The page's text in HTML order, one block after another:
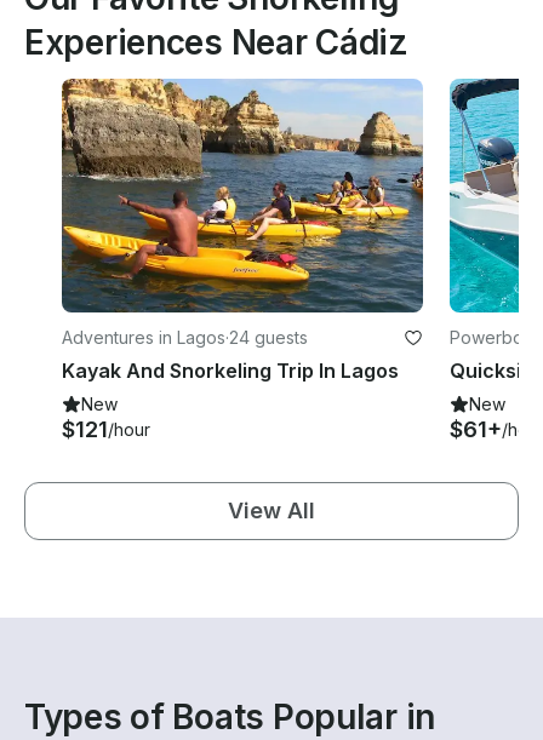
Experiences Near Cádiz
Adventures in Lagos·24 guests
Kayak And Snorkeling Trip In Lagos
New
$121/hour
es-
New
$61+/hour
View All
Types of Boats Popular in